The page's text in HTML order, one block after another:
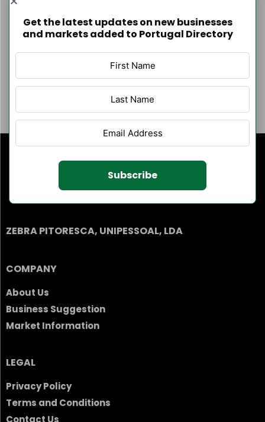
Filter By Category
ZEBRA PITORESCA, UNIPESSOAL, LDA
COMPANY
About Us
Business Suggestion
Market Information
LEGAL
Privacy Policy
Terms and Conditions
Contact Us
Get the latest updates on new businesses
and markets added to Portugal Directory
Subscribe